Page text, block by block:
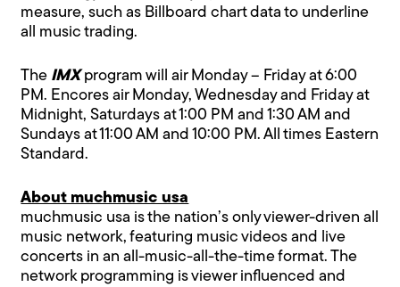
measure, such as Billboard chart data to underline
all music trading.
The IMXprogram will air Monday – Friday at 6:00
PM. Encores air Monday, Wednesday and Friday at
Midnight, Saturdays at 1:00 PM and 1:30 AM and
Sundays at 11:00 AM and 10:00 PM. All times Eastern
Standard.
About muchmusic usa
muchmusic usa is the nation’s only viewer-driven all
music network, featuring music videos and live
concerts in an all-music-all-the-time format. The
network programming is viewer influenced and